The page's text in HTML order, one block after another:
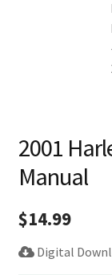
2001
Manual
$14.99
Digital